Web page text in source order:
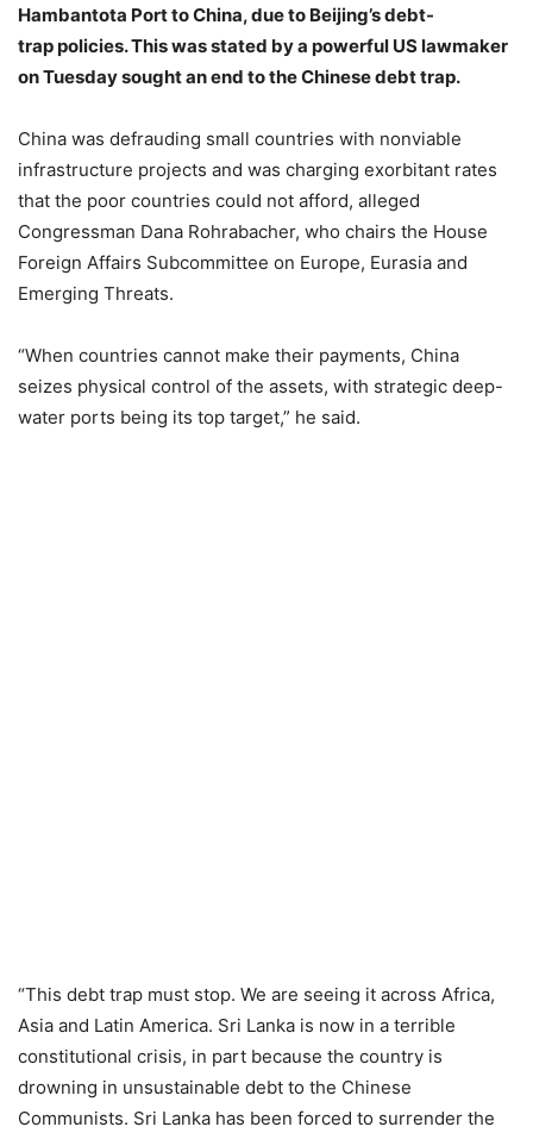
Hambantota Port to China, due to Beijing’s debt-
trap policies. This was stated by a powerful US lawmaker
on Tuesday sought an end to the Chinese debt trap.
China was defrauding small countries with nonviable
infrastructure projects and was charging exorbitant rates
that the poor countries could not afford, alleged
Congressman Dana Rohrabacher, who chairs the House
Foreign Affairs Subcommittee on Europe, Eurasia and
Emerging Threats.
“When countries cannot make their payments, China
seizes physical control of the assets, with strategic deep-
water ports being its top target,” he said.
“This debt trap must stop. We are seeing it across Africa,
Asia and Latin America. Sri Lanka is now in a terrible
constitutional crisis, in part because the country is
drowning in unsustainable debt to the Chinese
Communists. Sri Lanka has been forced to surrender the